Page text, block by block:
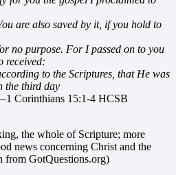
are also saved by it, if you hold to
no purpose. For I passed on to you
received:
to the Scriptures, that He was
the third day
Corinthians 15:1-4 HCSB
the whole of Scripture; more
news concerning Christ and the
GotQuestions.org)